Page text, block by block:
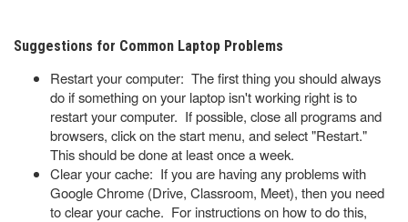
Suggestions for Common Laptop Problems
Restart your computer: The first thing you should always
do if something on your laptop isn't working right is to
restart your computer. If possible, close all programs and
browsers, click on the start menu, and select "Restart."
This should be done at least once a week.
Clear your cache: If you are having any problems with
Google Chrome (Drive, Classroom, Meet), then you need
to clear your cache. For instructions on how to do this,